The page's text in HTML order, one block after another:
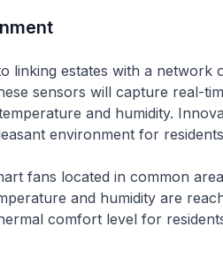
linking estates with a network
sensors will capture real-
and humidity.
environment for
fans located in common
and humidity are
comfort level for